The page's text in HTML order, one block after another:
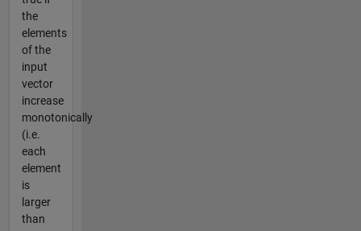
the
elements
of the
input
vector
increase
monotonically
(i.e.
each
element
is
larger
than